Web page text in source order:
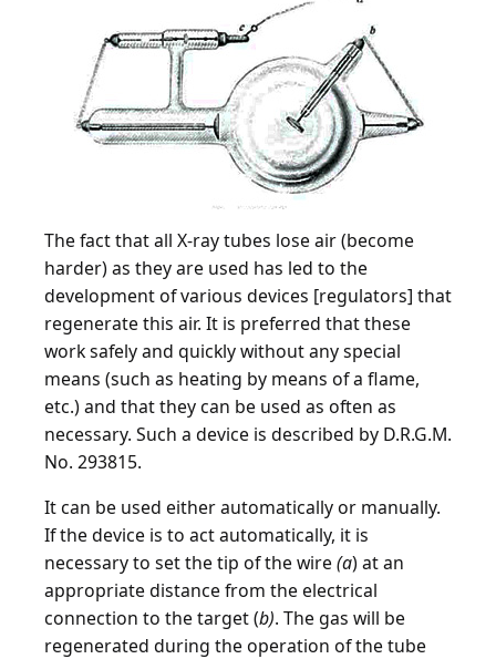
The fact that all X-ray tubes lose air (become
harder) as they are used has led to the
development of various devices [regulators] that
regenerate this air. It is preferred that these
work safely and quickly without any special
means (such as heating by means of a flame,
etc.) and that they can be used as often as
necessary. Such a device is described by D.R.G.M.
No. 293815.
It can be used either automatically or manually.
If the device is to act automatically, it is
necessary to set the tip of the wire(a) at an
appropriate distance from the electrical
connection to the target (b). The gas will be
regenerated during the operation of the tube